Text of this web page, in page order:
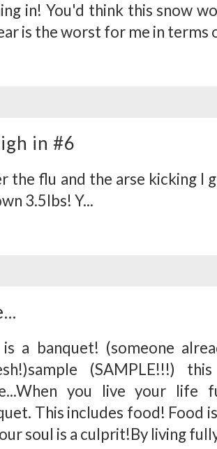
in! You'd think this snow
is the worst for me in terms
in #6
the flu and the arse kicking I
3.5lbs! Y...
is a banquet! (someone
(SAMPLE!!!)
you live your life
This includes food! Food
soul is a culprit!By living